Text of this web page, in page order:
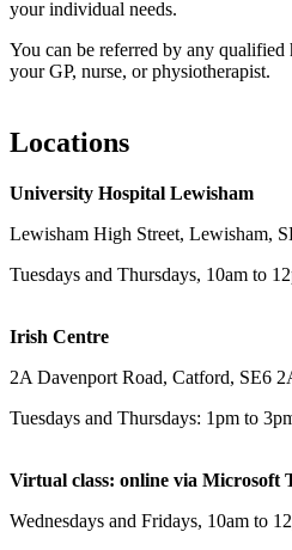
your individual needs.
You can be referred by any qualified
your GP, nurse, or physiotherapist.
Locations
University Hospital Lewisham
Lewisham High Street, Lewisham,
Tuesdays and Thursdays, 10am to
Irish Centre
2A Davenport Road, Catford, SE6
Tuesdays and Thursdays: 1pm to
Virtual class: online via Microsoft
Wednesdays and Fridays, 10am to